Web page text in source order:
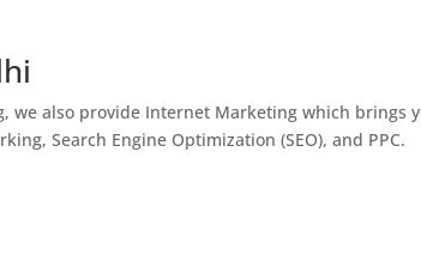
we also provide Internet Marketing which brings
Search Engine Optimization (SEO), and PPC.